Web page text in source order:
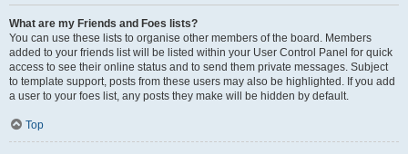
What are my Friends and Foes lists?
You can use these lists to organise other members of the board. Members
added to your friends list will be listed within your User Control Panel for quick
access to see their online status and to send them private messages. Subject
to template support, posts from these users may also be highlighted. If you add
a user to your foes list, any posts they make will be hidden by default.
Top